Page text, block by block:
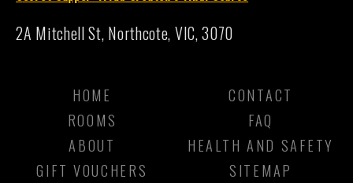
2A Mitchell St, Northcote, VIC, 3070
HOME
ROOMS
ABOUT
GIFT VOUCHERS
CONTACT
FAQ
HEALTH AND SAFETY
SITEMAP